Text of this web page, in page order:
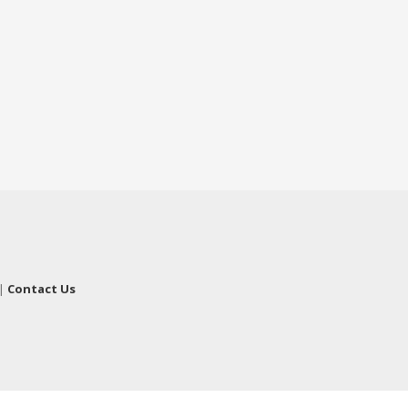
Contact Us